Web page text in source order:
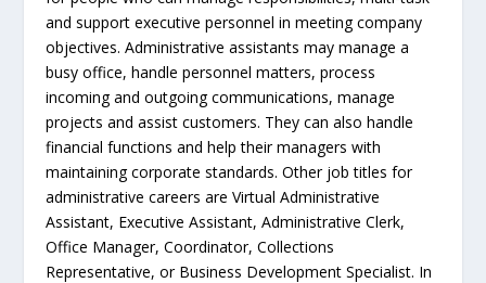
and support executive personnel in meeting company
objectives. Administrative assistants may manage a
busy office, handle personnel matters, process
incoming and outgoing communications, manage
projects and assist customers. They can also handle
financial functions and help their managers with
maintaining corporate standards. Other job titles for
administrative careers are Virtual Administrative
Assistant, Executive Assistant, Administrative Clerk,
Office Manager, Coordinator, Collections
Representative, or Business Development Specialist. In